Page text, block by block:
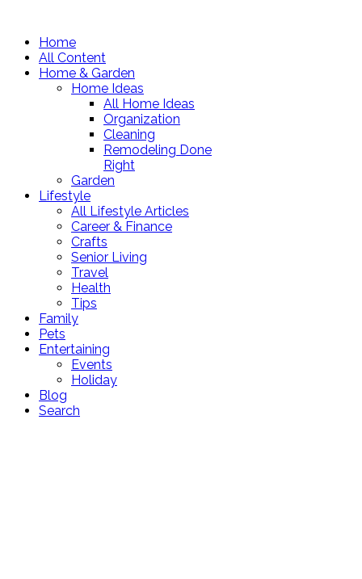
Home
All Content
Home & Garden
Home Ideas
All Home Ideas
Organization
Cleaning
Remodeling Done
Right
Garden
Lifestyle
All Lifestyle Articles
Career & Finance
Crafts
Senior Living
Travel
Health
Tips
Family
Pets
Entertaining
Events
Holiday
Blog
Search